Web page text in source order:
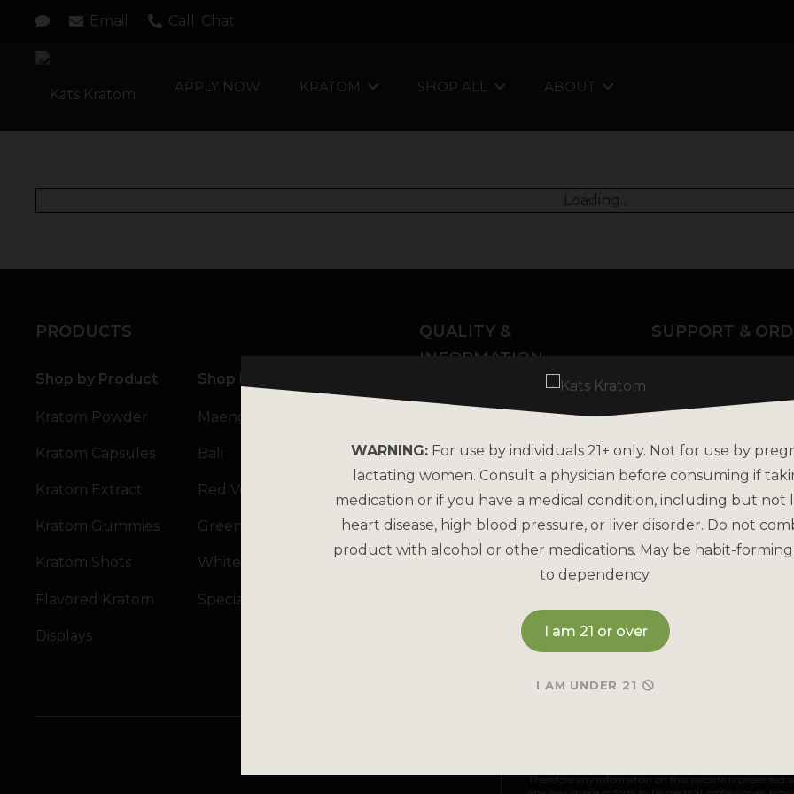
Email Call Chat
APPLY NOW KRATOM SHOP ALL ABOUT
Loading...
PRODUCTS
Shop by Product
Kratom Powder
Kratom Capsules
Kratom Extract
Kratom Gummies
Kratom Shots
Flavored Kratom
Displays
Shop by Strain
Maeng Da
Bali
Red Vein
Green Vein
White Vein
Specialty Blends
QUALITY &
INFORMATION
About Kats Kratom
Leader?
COA Lab Results
Good Manufacturing
Practices
Kratom Lab Testing
How Our Kratom is Made
SUPPORT &
FAQs
How to Pay
Bulk Order
Reorder
Refund & Returns
Therefore any information on this website is
WARNING:For use by individuals 21+ only. Not for use by
lactating women. Consult a physician before consuming if
medication or if you have a medical condition, including but not
heart disease, high blood pressure, or liver disorder. Do not
product with alcohol or other medications. May be habit-
to dependency.
I am 21 or over
I AM UNDER 21